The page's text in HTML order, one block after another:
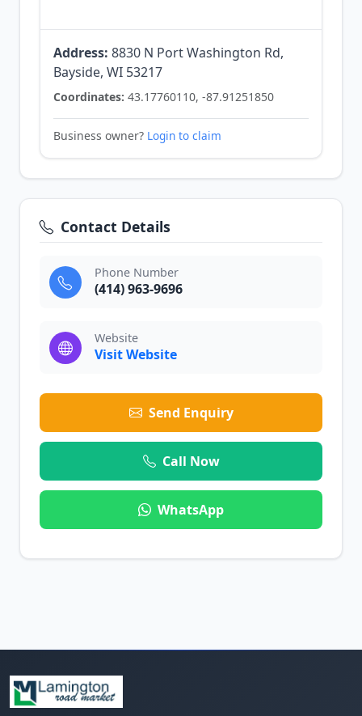
Address: 8830 N Port Washington Rd,
Bayside, WI 53217
Coordinates: 43.17760110, -87.91251850
Business owner? Login to claim
Contact Details
Phone Number
(414) 963-9696
Website
Visit Website
Send Enquiry
Call Now
WhatsApp